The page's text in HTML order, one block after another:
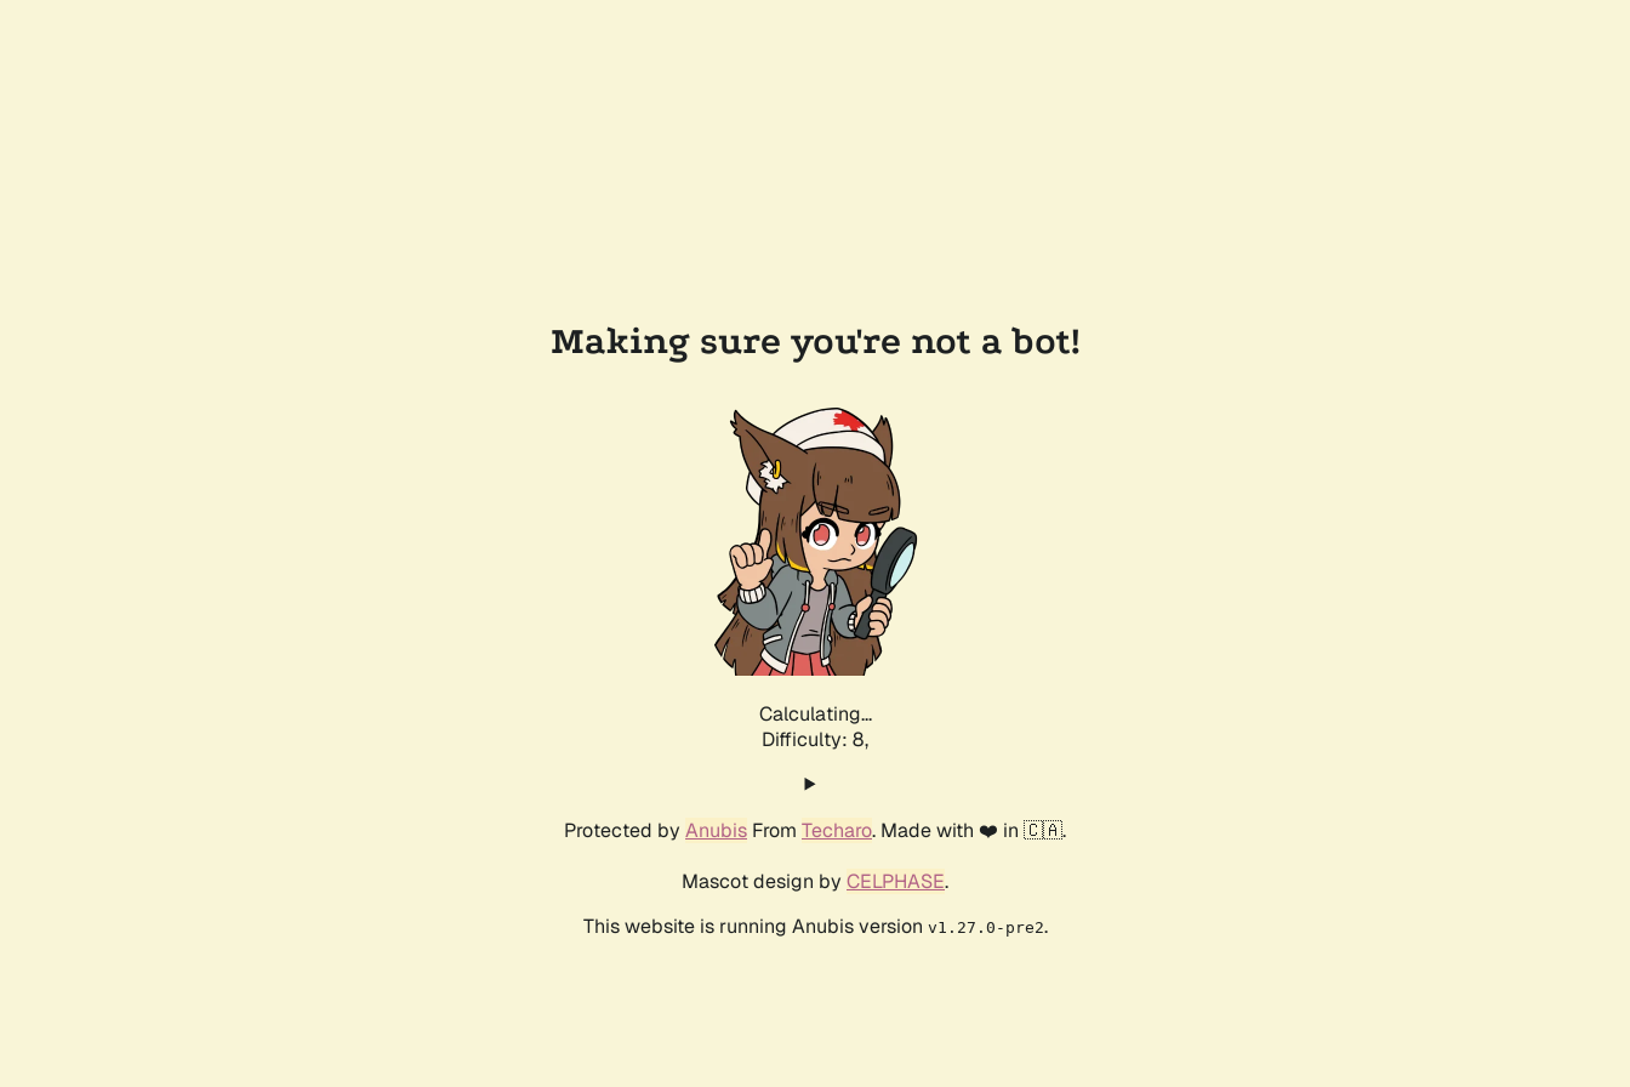
Making sure you're not a bot!
Calculating...
Difficulty: 8,
Protected by Anubis From Techaro. Made with ❤️ in 🇨🇦.
Mascot design by CELPHASE.
This website is running Anubis version v1.27.0-pre2.